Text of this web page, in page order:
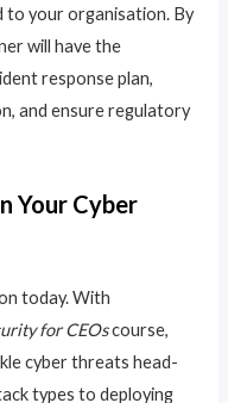
to your organisation. By
will have the
response plan,
and ensure regulatory
Your Cyber
today. With
for CEOscourse,
cyber threats head-
types to deploying